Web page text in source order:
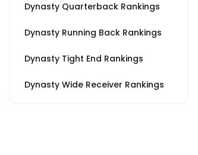
Dynasty Quarterback Rankings
Dynasty Running Back Rankings
Dynasty Tight End Rankings
Dynasty Wide Receiver Rankings